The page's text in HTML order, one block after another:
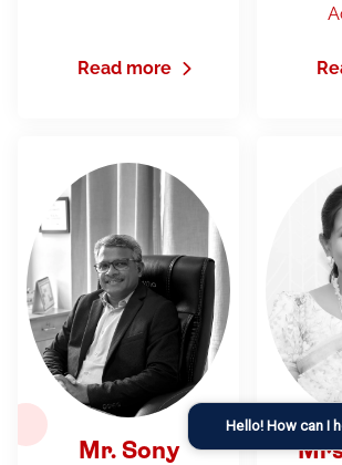
Read more
Mr. Sony
Hello! How can